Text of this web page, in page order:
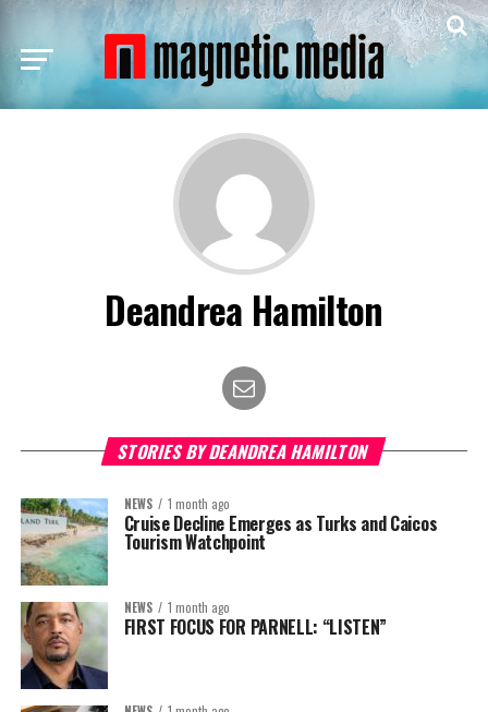
Deandrea Hamilton
STORIES BY DEANDREA HAMILTON
NEWS 1 month ago
Cruise Decline Emerges as Turks and Caicos
Tourism Watchpoint
NEWS 1 month ago
FIRST FOCUS FOR PARNELL: “LISTEN”